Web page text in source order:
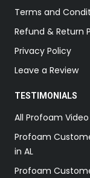
Terms and
Refund & Return
Privacy Policy
Leave a Review
TESTIMONIALS
All Profoam
Profoam
in AL
Profoam